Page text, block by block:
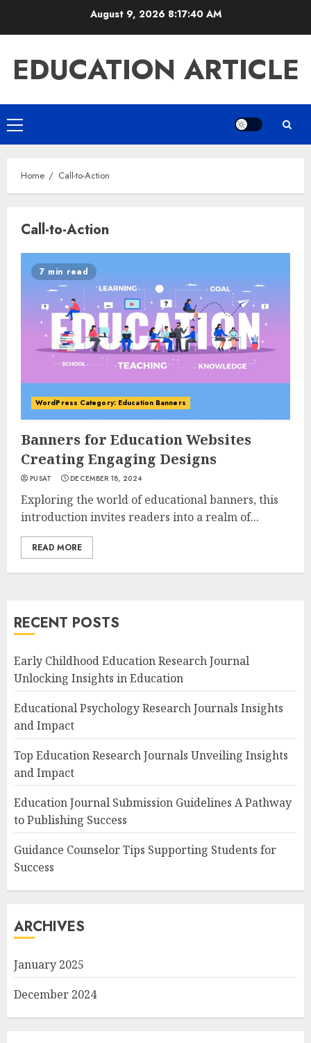
August 9, 2026 8:17:40 AM
EDUCATION ARTICLE
Primary
Menu
Home Call-to-Action
Call-to-Action
7 min read
WordPress Category: Education Banners
Banners for Education Websites
Creating Engaging Designs
PUSAT DECEMBER 18, 2024
Exploring the world of educational banners, this
introduction invites readers into a realm of...
READ MORE
RECENT POSTS
Early Childhood Education Research Journal
Unlocking Insights in Education
Educational Psychology Research Journals Insights
and Impact
Top Education Research Journals Unveiling Insights
and Impact
Education Journal Submission Guidelines A Pathway
to Publishing Success
Guidance Counselor Tips Supporting Students for
Success
ARCHIVES
January 2025
December 2024